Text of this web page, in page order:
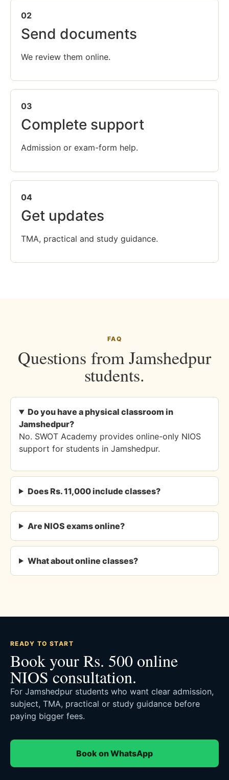
02
Send documents
We review them online.
03
Complete support
Admission or exam-form help.
04
Get updates
TMA, practical and study guidance.
FAQ
Questions from Jamshedpur
students.
Do you have a physical classroom in
Jamshedpur?
No. SWOT Academy provides online-only NIOS
support for students in Jamshedpur.
Does Rs. 11,000 include classes?
Are NIOS exams online?
What about online classes?
READY TO START
Book your Rs. 500 online
NIOS consultation.
For Jamshedpur students who want clear admission,
subject, TMA, practical or study guidance before
paying bigger fees.
Book on WhatsApp